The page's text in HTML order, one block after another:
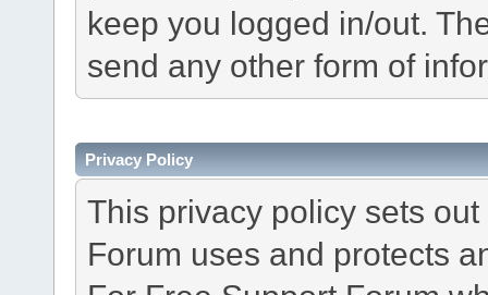
keep you logged in/out.
send any other form of
Privacy Policy
This privacy policy sets
Forum uses and protects